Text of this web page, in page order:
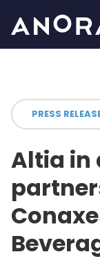
PRESS
Altia in